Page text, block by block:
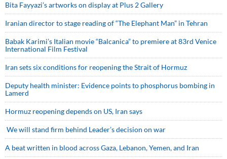
Bita Fayyazi’s artworks on display at Plus 2 Gallery
Iranian director to stage reading of “The Elephant Man” in Tehran
Babak Karimi’s Italian movie “Balcanica” to premiere at 83rd Venice
International Film Festival
Iran sets six conditions for reopening the Strait of Hormuz
Deputy health minister: Evidence points to phosphorus bombing in
Lamerd
Hormuz reopening depends on US, Iran says
We will stand firm behind Leader’s decision on war
A beat written in blood across Gaza, Lebanon, Yemen, and Iran